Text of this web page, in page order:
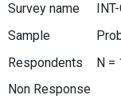
Survey name
Sample
Respondents
N =
Non Response